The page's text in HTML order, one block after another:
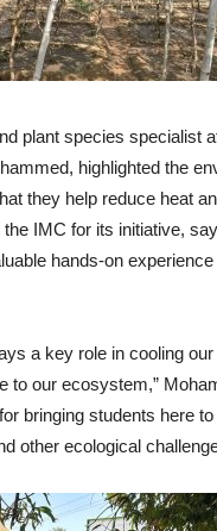
plant species specialist
highlighted the
they help reduce heat
IMC for its initiative,
hands-on
a key role in cooling
to our ecosystem,”
bringing students here
other ecological